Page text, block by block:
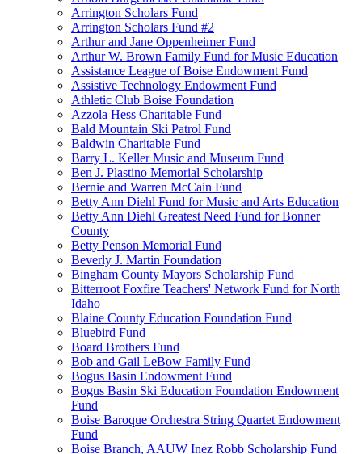
Arrington Scholars Fund
Arrington Scholars Fund #2
Arthur and Jane Oppenheimer Fund
Arthur W. Brown Family Fund for Music Education
Assistance League of Boise Endowment Fund
Assistive Technology Endowment Fund
Athletic Club Boise Foundation
Azzola Hess Charitable Fund
Bald Mountain Ski Patrol Fund
Baldwin Charitable Fund
Barry L. Keller Music and Museum Fund
Ben J. Plastino Memorial Scholarship
Bernie and Warren McCain Fund
Betty Ann Diehl Fund for Music and Arts Education
Betty Ann Diehl Greatest Need Fund for Bonner
County
Betty Penson Memorial Fund
Beverly J. Martin Foundation
Bingham County Mayors Scholarship Fund
Bitterroot Foxfire Teachers' Network Fund for North
Idaho
Blaine County Education Foundation Fund
Bluebird Fund
Board Brothers Fund
Bob and Gail LeBow Family Fund
Bogus Basin Endowment Fund
Bogus Basin Ski Education Foundation Endowment
Fund
Boise Baroque Orchestra String Quartet Endowment
Fund
Boise Branch, AAUW Inez Robb Scholarship Fund